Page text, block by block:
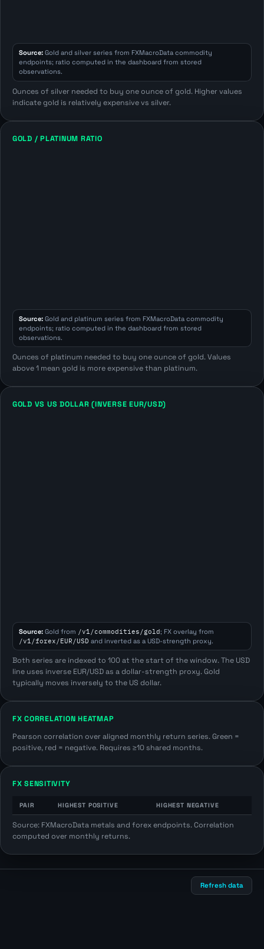
Source:Gold and silver series from FXMacroData commodity
endpoints; ratio computed in the dashboard from stored
observations.
Ounces of silver needed to buy one ounce of gold. Higher values
indicate gold is relatively expensive vs silver.
GOLD / PLATINUM RATIO
Source:Gold and platinum series from FXMacroData commodity
endpoints; ratio computed in the dashboard from stored
observations.
Ounces of platinum needed to buy one ounce of gold. Values
above 1 mean gold is more expensive than platinum.
GOLD VS US DOLLAR (INVERSE EUR/USD)
Source:Gold from /v1/commodities/gold; FX overlay from
/v1/forex/EUR/USD and inverted as a USD-strength proxy.
Both series are indexed to 100 at the start of the window. The USD
line uses inverse EUR/USD as a dollar-strength proxy. Gold
typically moves inversely to the US dollar.
FX CORRELATION HEATMAP
Pearson correlation over aligned monthly return series. Green =
positive, red = negative. Requires ≥10 shared months.
FX SENSITIVITY
PAIR HIGHEST POSITIVE HIGHEST NEGATIVE
Source: FXMacroData metals and forex endpoints. Correlation
computed over monthly returns.
Refresh data